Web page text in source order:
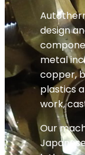
design
metal
copper,
plastics
work,
Our